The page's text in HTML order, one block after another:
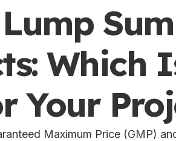
Sum
Which
Your
Maximum Price (GMP)